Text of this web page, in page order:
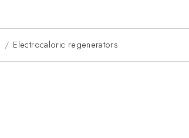
Electrocaloric regenerators